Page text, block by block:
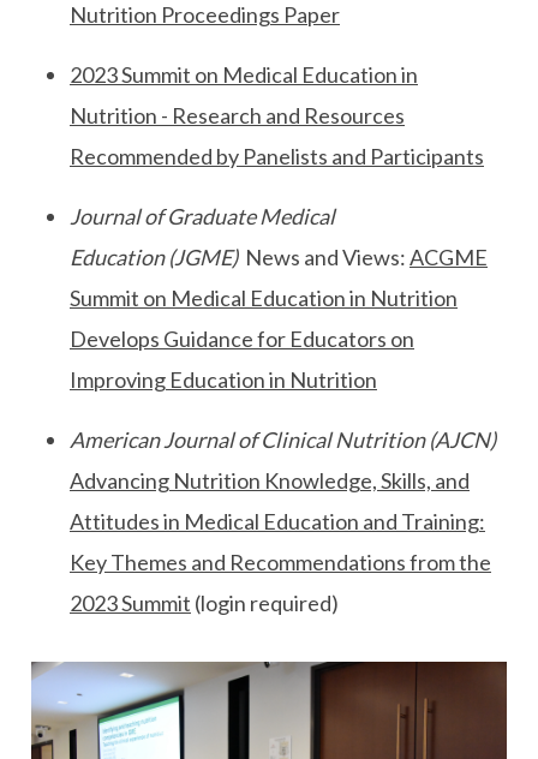
Nutrition Proceedings Paper
2023 Summit on Medical Education in
Nutrition - Research and Resources
Recommended by Panelists and Participants
Journal of Graduate Medical
Education (JGME) News and Views:ACGME
Summit on Medical Education in Nutrition
Develops Guidance for Educators on
Improving Education in Nutrition
American Journal of Clinical Nutrition (AJCN)
Advancing Nutrition Knowledge, Skills, and
Attitudes in Medical Education and Training:
Key Themes and Recommendations from the
2023 Summit (login required)